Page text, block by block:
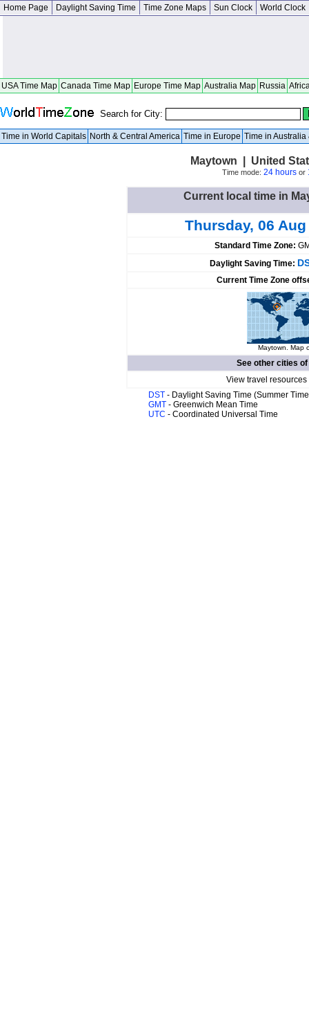
Home Page Daylight Saving Time Time Zone Maps Sun Clock World Clock
USA Time Map Canada Time Map Europe Time Map Australia Map Russia
Search for City:
Time in World Capitals North & Central America Time in Europe Time in Australia
Maytown | United
Time mode: 24 hoursor
Current local time in
Thursday, 06
Standard Time Zone:
Daylight Saving Time:
Current Time Zone
Maytown. Map
See other cities of
View travel
DST - Daylight Saving Time (Summer
GMT - Greenwich Mean Time
UTC - Coordinated Universal Time